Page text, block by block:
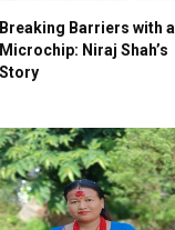
Breaking Barriers with a
Microchip: Niraj Shah’s
Story